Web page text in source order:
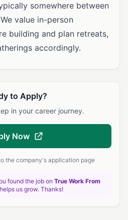
somewhere between
value in-person
building and plan retreats,
accordingly.
to Apply?
in your career journey.
Now
the company's application page
found the job on True Work From
us grow. Thanks!